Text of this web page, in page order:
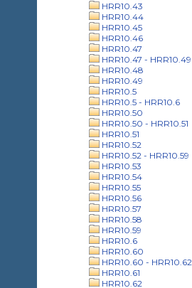
HRR10.43
HRR10.44
HRR10.45
HRR10.46
HRR10.47
HRR10.47 - HRR10.49
HRR10.48
HRR10.49
HRR10.5
HRR10.5 - HRR10.6
HRR10.50
HRR10.50 - HRR10.51
HRR10.51
HRR10.52
HRR10.52 - HRR10.59
HRR10.53
HRR10.54
HRR10.55
HRR10.56
HRR10.57
HRR10.58
HRR10.59
HRR10.6
HRR10.60
HRR10.60 - HRR10.62
HRR10.61
HRR10.62